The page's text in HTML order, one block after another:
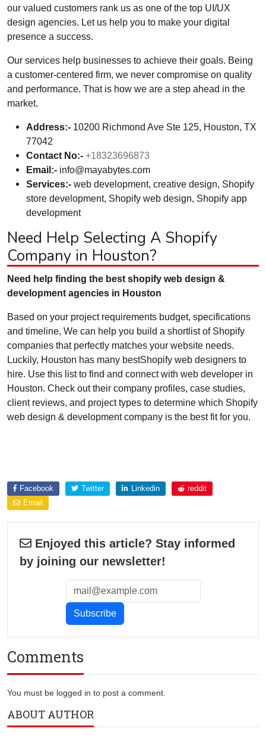
our valued customers rank us as one of the top UI/UX
design agencies. Let us help you to make your digital
presence a success.
Our services help businesses to achieve their goals. Being
a customer-centered firm, we never compromise on quality
and performance. That is how we are a step ahead in the
market.
Address:- 10200 Richmond Ave Ste 125, Houston, TX
77042
Contact No:- +18323696873
Email:- info@mayabytes.com
Services:- web development, creative design, Shopify
store development, Shopify web design, Shopify app
development
Need Help Selecting A Shopify
Company in Houston?
Need help finding the best shopify web design &
development agencies in Houston
Based on your project requirements budget, specifications
and timeline, We can help you build a shortlist of Shopify
companies that perfectly matches your website needs.
Luckily, Houston has many bestShopify web designers to
hire. Use this list to find and connect with web developer in
Houston. Check out their company profiles, case studies,
client reviews, and project types to determine which Shopify
web design & development company is the best fit for you.
Facebook Twitter Linkedin
reddit
Email
Enjoyed this article? Stay informed
by joining our newsletter!
Comments
You must be logged in to post a comment.
ABOUT AUTHOR